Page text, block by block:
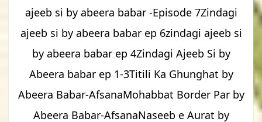
ajeeb si by abeera babar -Episode 7Zindagi
ajeeb si by abeera babar ep 6zindagi ajeeb si
by abeera babar ep 4Zindagi Ajeeb Si by
Abeera babar ep 1-3Titili Ka Ghunghat by
Abeera Babar-AfsanaMohabbat Border Par by
Abeera Babar-AfsanaNaseeb e Aurat by